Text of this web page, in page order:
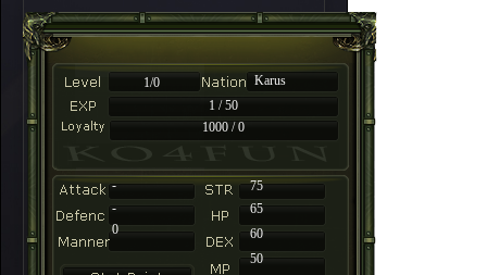
1/0
Karus
1 / 50
1000 / 0
-
75
-
65
60
50
0